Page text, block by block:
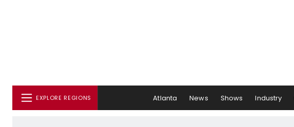
EXPLORE REGIONS Atlanta News Shows Industry